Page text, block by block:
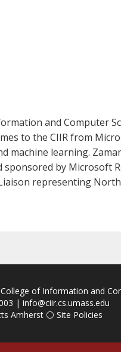
and Computer
to the CIIR from
learning.
by Microsoft
representing
of Information and
| info@ciir.cs.umass.edu
Amherst⚪ Site Policies